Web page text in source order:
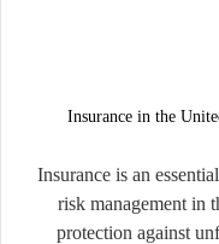
Insurance in the
Insurance is an
risk management in
protection against